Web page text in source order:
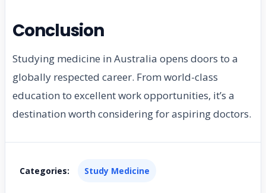
Conclusion
Studying medicine in Australia opens doors to a
globally respected career. From world-class
education to excellent work opportunities, it’s a
destination worth considering for aspiring doctors.
Categories: Study Medicine